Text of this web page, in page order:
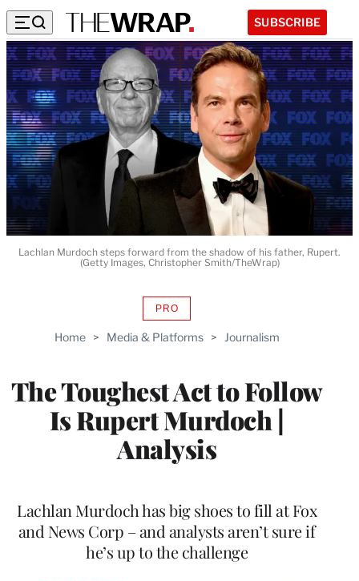
SUBSCRIBE
Home > Media & Platforms > Journalism
The Toughest Act to Follow
Is Rupert Murdoch |
Analysis
PROAVAILABLE
WRAPPRO
Lachlan Murdoch has big shoes to fill at Fox
and News Corp – and analysts aren’t sure if
he’s up to the challenge
Lachlan Murdoch steps forward from the shadow of his father, Rupert.
(Getty Images, Christopher Smith/TheWrap)